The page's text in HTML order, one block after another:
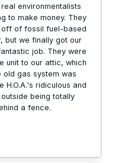
environmentalists
to make money. They
off of fossil fuel-based
but we finally got our
job. They were
unit to our attic, which
old gas system was
H.O.A.'s ridiculous and
being totally
a fence.